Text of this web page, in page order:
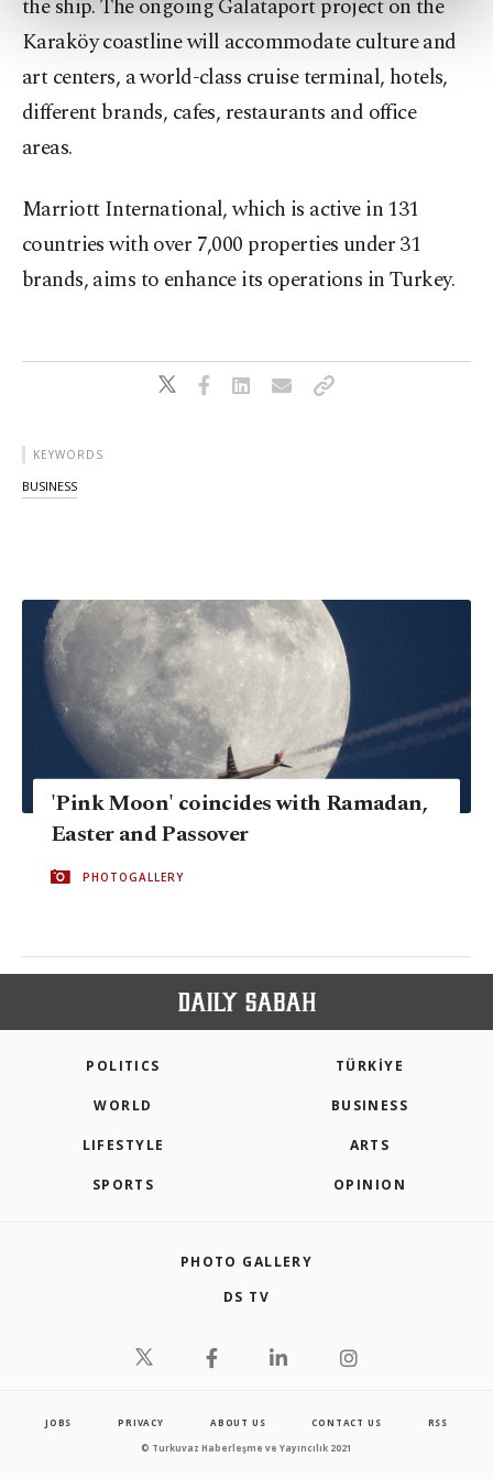
more about cookies, you can click on the
Settings button and read ourCookie
Information Text.
the ship. The ongoing Galataport project on the
Karaköy coastline will accommodate culture and
art centers, a world-class cruise terminal, hotels,
different brands, cafes, restaurants and office
areas.
Marriott International, which is active in 131
countries with over 7,000 properties under 31
brands, aims to enhance its operations in Turkey.
KEYWORDS
BUSINESS
'Pink Moon' coincides with Ramadan,
Easter and Passover
PHOTOGALLERY
POLITICS TÜRKİYE
WORLD BUSINESS
LIFESTYLE ARTS
SPORTS OPINION
PHOTO GALLERY
DS TV
JOBS PRIVACY ABOUT US CONTACT US RSS
© Turkuvaz Haberleşme ve Yayıncılık 2021